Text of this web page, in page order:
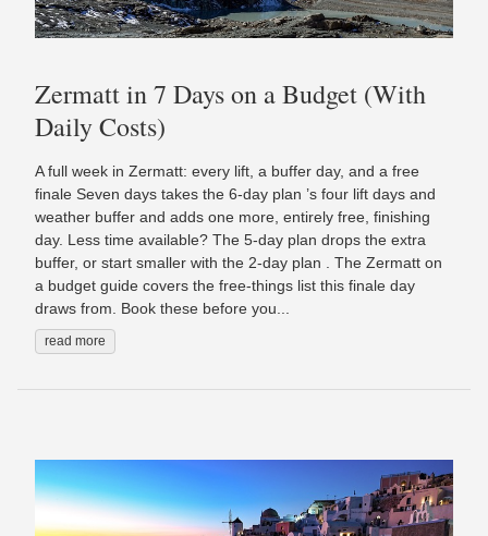
Zermatt in 7 Days on a Budget (With
Daily Costs)
A full week in Zermatt: every lift, a buffer day, and a free
finale Seven days takes the 6-day plan ’s four lift days and
weather buffer and adds one more, entirely free, finishing
day. Less time available? The 5-day plan drops the extra
buffer, or start smaller with the 2-day plan . The Zermatt on
a budget guide covers the free-things list this finale day
draws from. Book these before you...
read more